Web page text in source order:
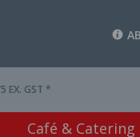
EX. GST *
Café & Catering